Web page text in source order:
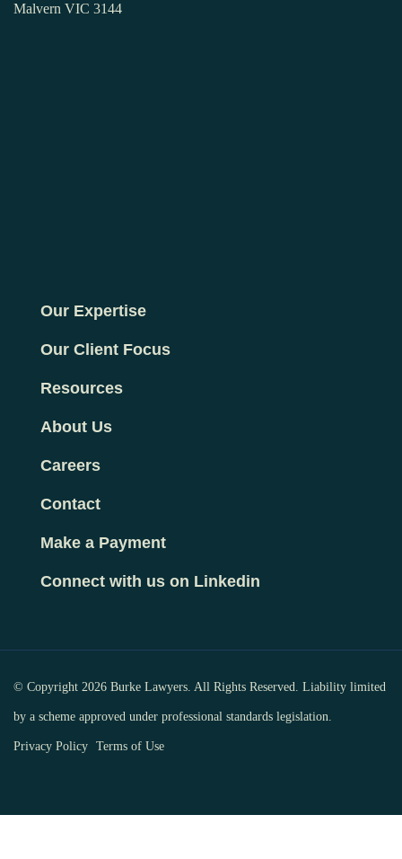
Malvern VIC 3144
Our Expertise
Our Client Focus
Resources
About Us
Careers
Contact
Make a Payment
Connect with us on Linkedin
© Copyright 2026 Burke Lawyers. All Rights Reserved. Liability limited
by a scheme approved under professional standards legislation.
Privacy Policy Terms of Use